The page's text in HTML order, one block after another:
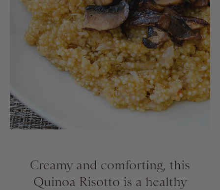
Creamy and comforting, this
Quinoa Risotto is a healthy